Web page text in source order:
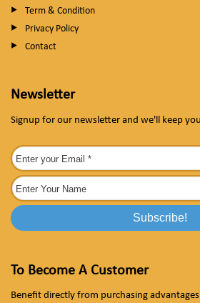
Term & Condition
Privacy Policy
Contact
Newsletter
Signup for our newsletter and we'll keep
To Become A Customer
Benefit directly from purchasing